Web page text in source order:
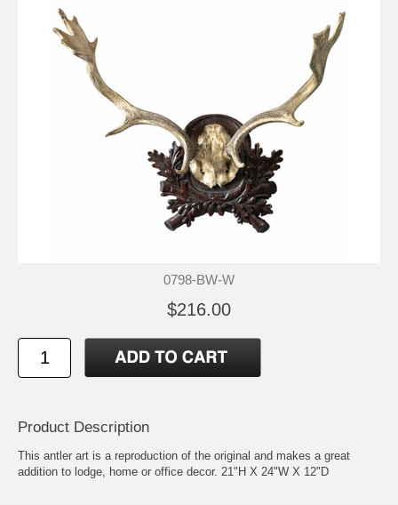
0798-BW-W
$216.00
Product Description
This antler art is a reproduction of the original and makes a great
addition to lodge, home or office decor. 21"H X 24"W X 12"D